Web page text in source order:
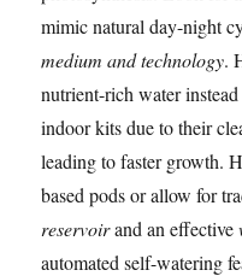
mimic natural day-night
medium and technology.
nutrient-rich water
indoor kits due to their
leading to faster growth.
based pods or allow for
reservoirand an effective
automated self-watering